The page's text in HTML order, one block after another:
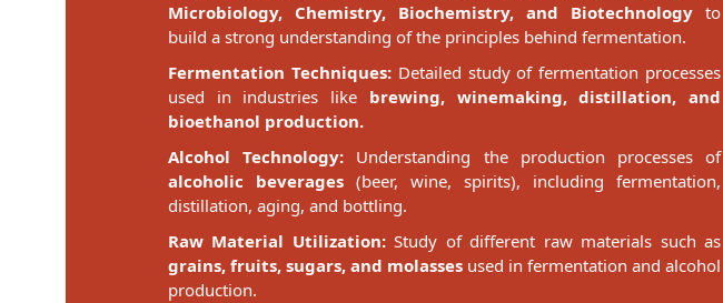
Microbiology, Chemistry, Biochemistry, and Biotechnology to
build a strong understanding of the principles behind fermentation.
Fermentation Techniques:Detailed study of fermentation processes
used in industries like brewing, winemaking, distillation, and
bioethanol production.
Alcohol Technology: Understanding the production processes of
alcoholic beverages (beer, wine, spirits), including fermentation,
distillation, aging, and bottling.
Raw Material Utilization:Study of different raw materials such as
grains, fruits, sugars, and molasses used in fermentation and alcohol
production.